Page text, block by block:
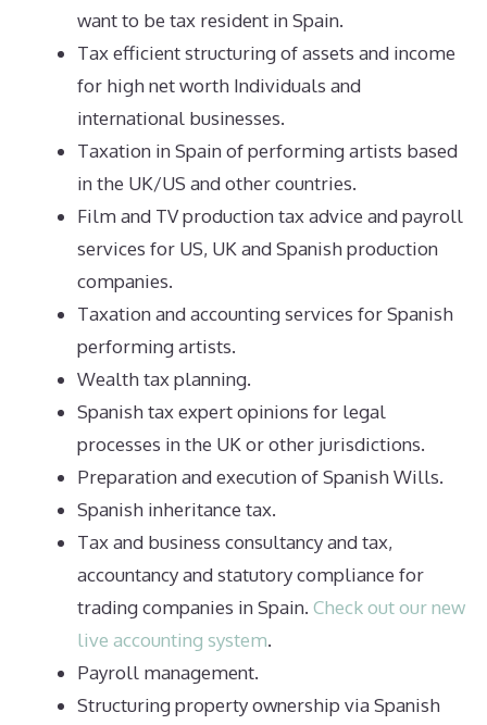
want to be tax resident in Spain.
Tax efficient structuring of assets and income
for high net worth Individuals and
international businesses.
Taxation in Spain of performing artists based
in the UK/US and other countries.
Film and TV production tax advice and payroll
services for US, UK and Spanish production
companies.
Taxation and accounting services for Spanish
performing artists.
Wealth tax planning.
Spanish tax expert opinions for legal
processes in the UK or other jurisdictions.
Preparation and execution of Spanish Wills.
Spanish inheritance tax.
Tax and business consultancy and tax,
accountancy and statutory compliance for
trading companies in Spain. Check out our new
live accounting system.
Payroll management.
Structuring property ownership via Spanish